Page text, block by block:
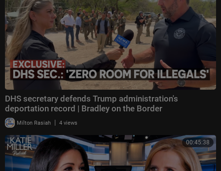
DHS secretary defends Trump administration's
deportation record | Bradley on the Border
Milton Rasiah | 4 views
00:45:38